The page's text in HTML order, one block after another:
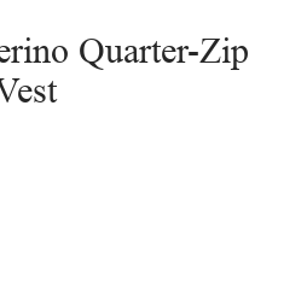
Quarter-Zip